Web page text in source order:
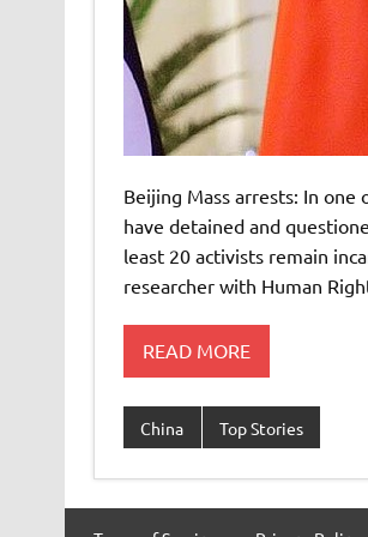
Beijing Mass arrests: In
have detained and
least 20 activists remain
researcher with Human
READ MORE
China Top Stories